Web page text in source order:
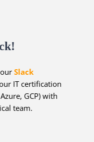
ourSlack
IT certification
GCP) with
team.